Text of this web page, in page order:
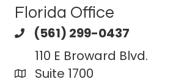
Florida Office
(561) 299-0437
110 E Broward Blvd.
Suite 1700